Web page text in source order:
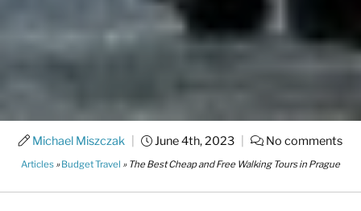
Michael Miszczak June 4th, 2023 No comments
Articles »Budget Travel » The Best Cheap and Free Walking Tours in Prague